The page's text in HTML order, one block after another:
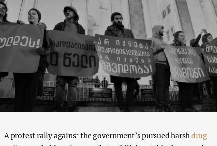
A protest rally against the government’s pursued harsh drug